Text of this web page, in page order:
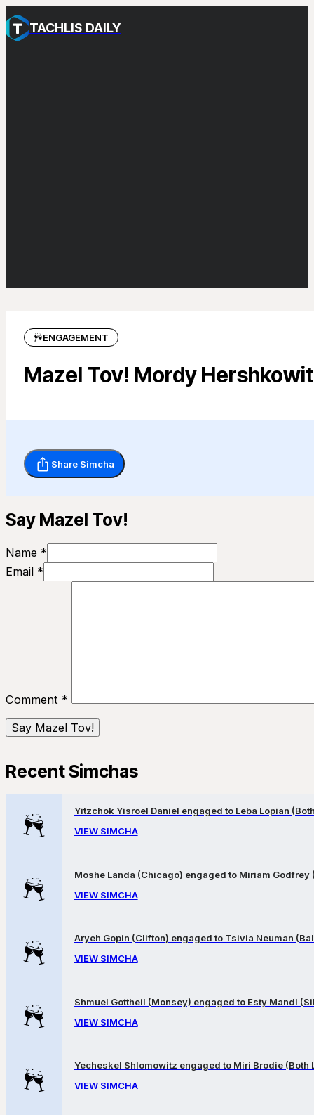
TACHLIS DAILY
ENGAGEMENT
Mazel Tov! Mordy
Share Simcha
Say Mazel Tov!
Name *
Email *
Comment *
Recent Simchas
Yitzchok Yisroel Daniel engaged to Leba Lopian
VIEW SIMCHA
Moshe Landa (Chicago) engaged to Miriam Godfrey
VIEW SIMCHA
Aryeh Gopin (Clifton) engaged to Tsivia Neuman
VIEW SIMCHA
Shmuel Gottheil (Monsey) engaged to Esty Mandl
VIEW SIMCHA
Yecheskel Shlomowitz engaged to Miri Brodie (Both
VIEW SIMCHA